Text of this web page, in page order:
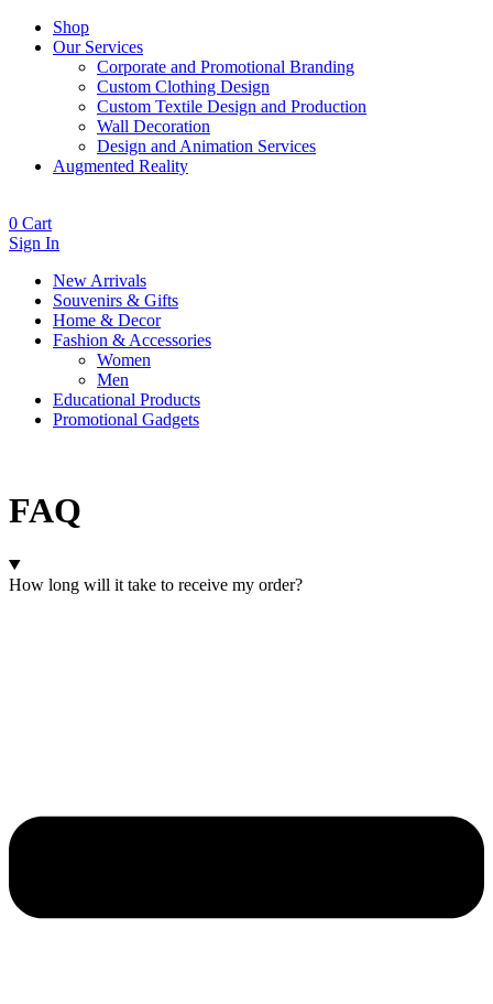
Shop
Our Services
Corporate and Promotional Branding
Custom Clothing Design
Custom Textile Design and Production
Wall Decoration
Design and Animation Services
Augmented Reality
0 Cart
Sign In
New Arrivals
Souvenirs & Gifts
Home & Decor
Fashion & Accessories
Women
Men
Educational Products
Promotional Gadgets
FAQ
How long will it take to receive my order?